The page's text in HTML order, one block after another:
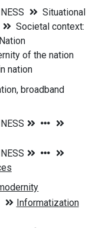
Situational
Societal context:
Nation
of the nation
nation
broadband